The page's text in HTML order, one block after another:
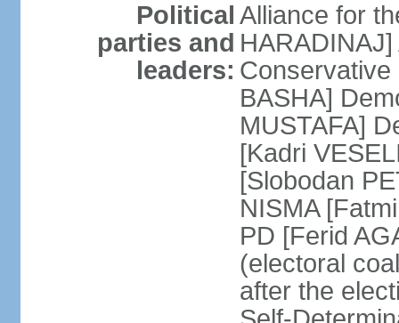
Political
parties and
leaders:
Alliance for
BASHA]
MUSTAFA]
[Kadri
[Slobodan
NISMA
PD [Ferid
(electoral
after the